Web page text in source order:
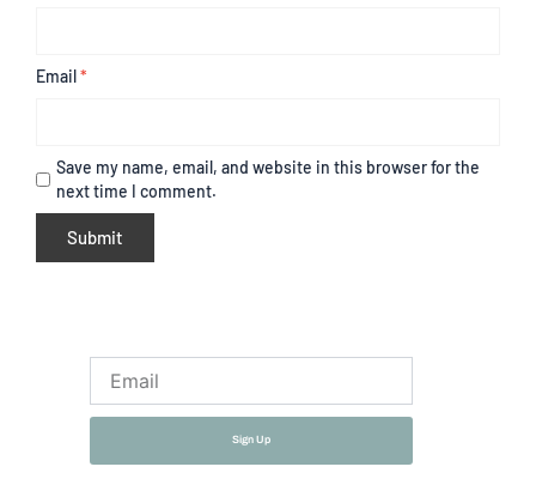
Email*
Save my name, email, and website in this browser for the
next time I comment.
Sign Up